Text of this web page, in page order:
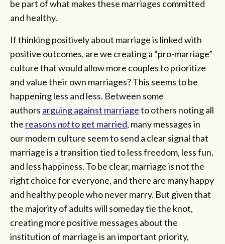
be part of what makes these marriages committed
and healthy.
If thinking positively about marriage is linked with
positive outcomes, are we creating a “pro-marriage”
culture that would allow more couples to prioritize
and value their own marriages? This seems to be
happening less and less. Between some
authors arguing against marriageto others noting all
the reasonsnotto get married, many messages in
our modern culture seem to send a clear signal that
marriage is a transition tied to less freedom, less fun,
and less happiness. To be clear, marriage is not the
right choice for everyone, and there are many happy
and healthy people who never marry. But given that
the majority of adults will someday tie the knot,
creating more positive messages about the
institution of marriage is an important priority,